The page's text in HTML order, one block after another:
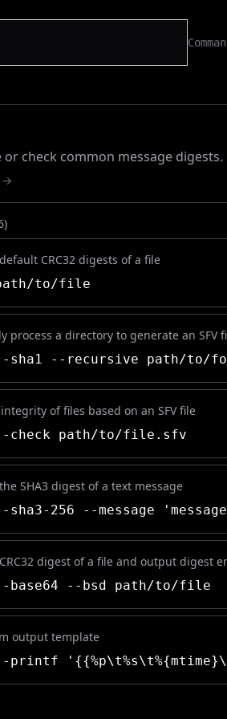
or check common message digests.
→
)
CRC32 digests of a file
to/file
process a directory to generate an SFV
sha1 --recursive path/to/
of files based on an SFV file
check path/to/file.sfv
SHA3 digest of a text message
sha3-256 --message
digest of a file and output digest
base64 --bsd path/to/file
output template
printf